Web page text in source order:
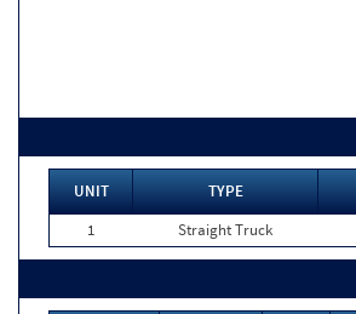
UNIT TYPE
1
Straight Truck